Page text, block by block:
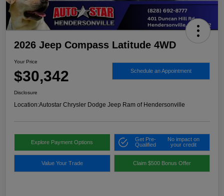
2026 Jeep Compass Latitude 4WD
Your Price
$30,342 Schedule an Appointment
Disclosure
Location:Autostar Chrysler Dodge Jeep Ram of Hendersonville
Explore Payment Options
Get Pre-
Qualified
No impact on
your credit
Value Your Trade Claim $500 Bonus Offer